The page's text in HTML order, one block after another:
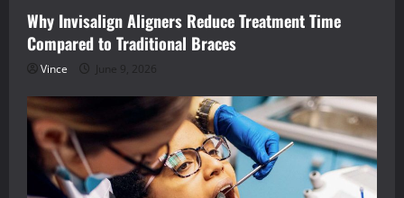
Why Invisalign Aligners Reduce Treatment Time
Compared to Traditional Braces
Vince June 9, 2026